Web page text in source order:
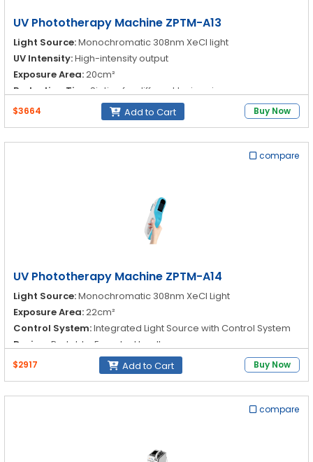
UV Phototherapy Machine ZPTM-A13
Light Source:Monochromatic 308nm XeCl light
UV Intensity:High-intensity output
Exposure Area:20cm²
Reduction Tips:
Six tips for different lesion sizes
$3664 Add to Cart Buy Now
compare
UV Phototherapy Machine ZPTM-A14
Light Source:Monochromatic 308nm XeCl Light
Exposure Area:22cm²
Control System:Integrated Light Source with Control System
Design:
Portable, Easy-to-Handle
$2917 Add to Cart Buy Now
compare